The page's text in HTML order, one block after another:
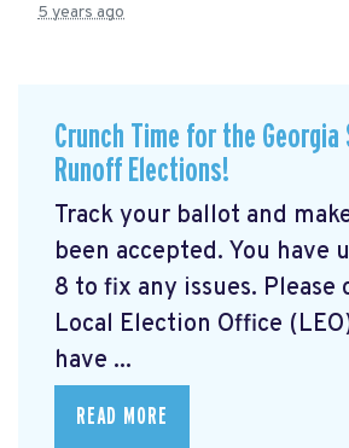
5 years ago
Crunch Time for the Georgia
Runoff Elections!
Track your ballot and
been accepted. You have
8 to fix any issues.
Local Election Office
have ...
READ MORE